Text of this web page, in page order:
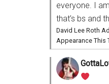
everyone. I
that’s bs and
David Lee Roth
Appearance This